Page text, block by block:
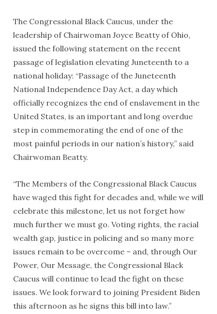
The Congressional Black Caucus, under the
leadership of Chairwoman Joyce Beatty of Ohio,
issued the following statement on the recent
passage of legislation elevating Juneteenth to a
national holiday: “Passage of the Juneteenth
National Independence Day Act, a day which
officially recognizes the end of enslavement in the
United States, is an important and long overdue
step in commemorating the end of one of the
most painful periods in our nation’s history,” said
Chairwoman Beatty.
“The Members of the Congressional Black Caucus
have waged this fight for decades and, while we will
celebrate this milestone, let us not forget how
much further we must go. Voting rights, the racial
wealth gap, justice in policing and so many more
issues remain to be overcome – and, through Our
Power, Our Message, the Congressional Black
Caucus will continue to lead the fight on these
issues. We look forward to joining President Biden
this afternoon as he signs this bill into law.”